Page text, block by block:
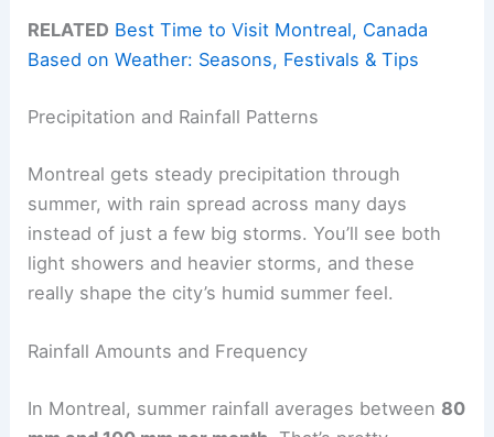
RELATED Best Time to Visit Montreal, Canada
Based on Weather: Seasons, Festivals & Tips
Precipitation and Rainfall Patterns
Montreal gets steady precipitation through
summer, with rain spread across many days
instead of just a few big storms. You’ll see both
light showers and heavier storms, and these
really shape the city’s humid summer feel.
Rainfall Amounts and Frequency
In Montreal, summer rainfall averages between 80